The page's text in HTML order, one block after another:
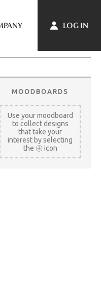
LOG IN
MOODBOARDS
Use your moodboard
to collect designs
that take your
interest by selecting
the
icon